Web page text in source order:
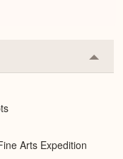
or
Arts Expedition